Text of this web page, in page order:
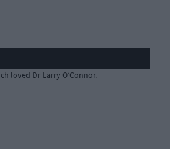
loved Dr Larry O’Connor.